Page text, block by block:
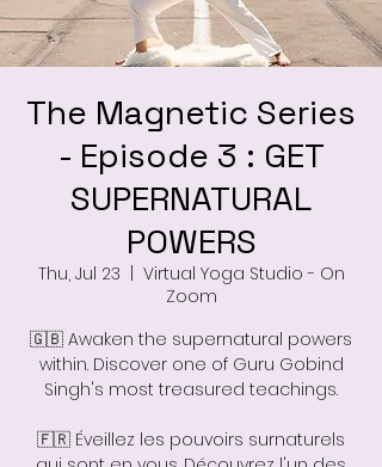
The Magnetic Series
- Episode 3 : GET
SUPERNATURAL
POWERS
Thu, Jul 23
Virtual Yoga Studio - On
Zoom
🇬🇧 Awaken the supernatural powers
within. Discover one of Guru Gobind
Singh's most treasured teachings.
🇫🇷 Éveillez les pouvoirs surnaturels